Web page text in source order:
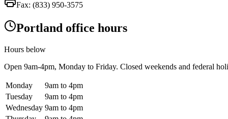
Fax: (833) 950-3575
Portland office hours
Hours below
Open 9am-4pm, Monday to Friday. Closed weekends and federal
Monday
9am to 4pm
Tuesday
9am to 4pm
Wednesday 9am to 4pm